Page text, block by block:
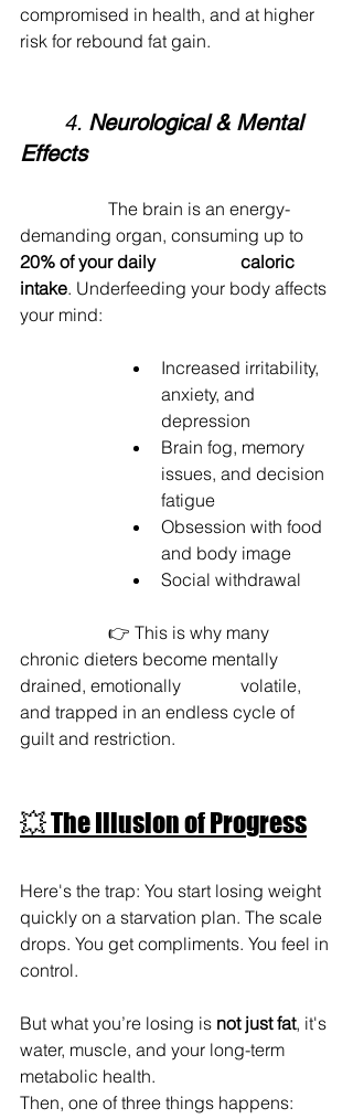
compromised in health, and at higher
risk for rebound fat gain.
	4.
Neurological & Mental
Effects
demanding organ, consuming up to
20% of your daily 		caloric
intake. Underfeeding your body affects
your mind:
Increased irritability,
anxiety, and
depression
Brain fog, memory
issues, and decision
fatigue
Obsession with food
and body image
Social withdrawal
chronic dieters become mentally
drained, emotionally 		volatile,
and trapped in an endless cycle of
guilt and restriction.
💥 The Illusion of Progress
Here's the trap: You start losing weight
quickly on a starvation plan. The scale
drops. You get compliments. You feel in
control.
But what you’re losing is not just fat, it's
water, muscle, and your long-term
metabolic health.
Then, one of three things happens: